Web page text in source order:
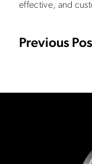
effective, and
Previous